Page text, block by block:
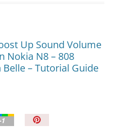
Up Sound Volume
Nokia N8 – 808
Belle – Tutorial Guide